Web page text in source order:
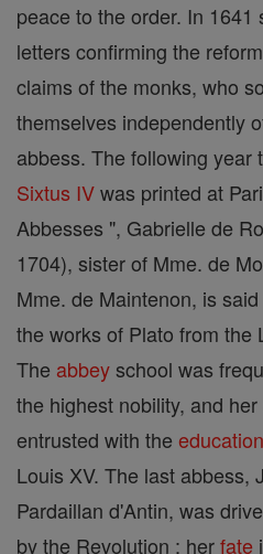
peace to the order. In 1641
letters confirming the
claims of the monks, who
themselves independently
abbess. The following year
Sixtus IVwas printed at
Abbesses ", Gabrielle de
1704), sister of Mme. de
Mme. de Maintenon, is
the works of Plato from the
The abbeyschool was
the highest nobility, and
entrusted with the education
Louis XV. The last abbess,
Pardaillan d'Antin, was
by the Revolution ; herfate